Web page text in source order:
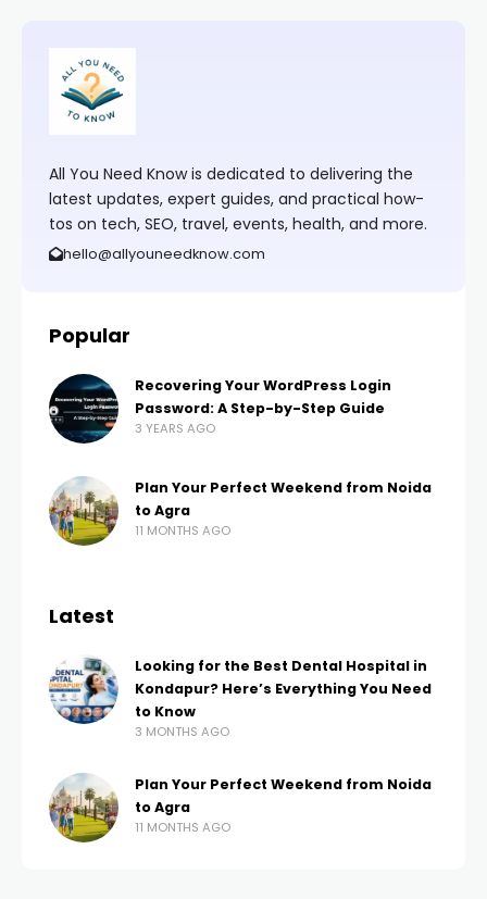
All You Need Know is dedicated to delivering the
latest updates, expert guides, and practical how-
tos on tech, SEO, travel, events, health, and more.
hello@allyouneedknow.com
Popular
Recovering Your WordPress Login
Password: A Step-by-Step Guide
3 YEARS AGO
Plan Your Perfect Weekend from Noida
to Agra
11 MONTHS AGO
Latest
Looking for the Best Dental Hospital in
Kondapur? Here’s Everything You Need
to Know
3 MONTHS AGO
Plan Your Perfect Weekend from Noida
to Agra
11 MONTHS AGO